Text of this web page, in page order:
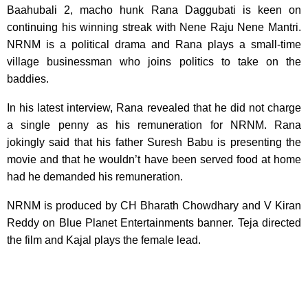
Baahubali 2, macho hunk Rana Daggubati is keen on
continuing his winning streak with Nene Raju Nene Mantri.
NRNM is a political drama and Rana plays a small-time
village businessman who joins politics to take on the
baddies.
In his latest interview, Rana revealed that he did not charge
a single penny as his remuneration for NRNM. Rana
jokingly said that his father Suresh Babu is presenting the
movie and that he wouldn’t have been served food at home
had he demanded his remuneration.
NRNM is produced by CH Bharath Chowdhary and V Kiran
Reddy on Blue Planet Entertainments banner. Teja directed
the film and Kajal plays the female lead.